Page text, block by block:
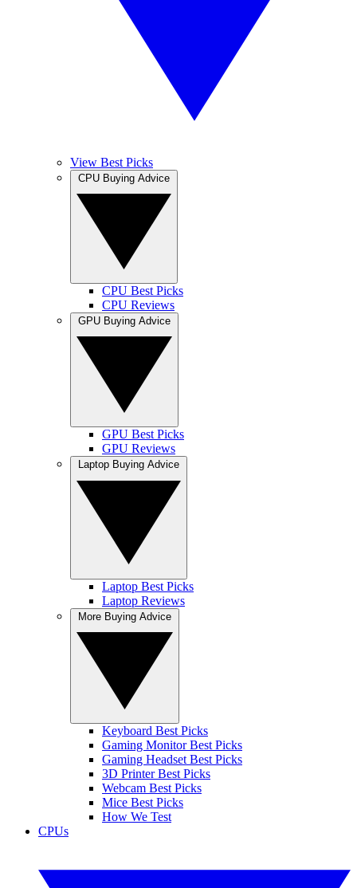
View Best Picks
CPU Best Picks
CPU Reviews
GPU Best Picks
GPU Reviews
Laptop Best Picks
Laptop Reviews
Keyboard Best Picks
Gaming Monitor Best Picks
Gaming Headset Best Picks
3D Printer Best Picks
Webcam Best Picks
Mice Best Picks
How We Test
CPUs